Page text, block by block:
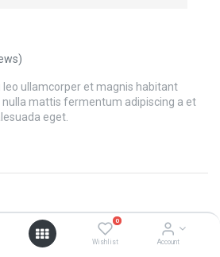
0
Wishlist Account
ullamcorper et magnis habitant
mattis fermentum adipiscing a et
eget.
Add to Cart